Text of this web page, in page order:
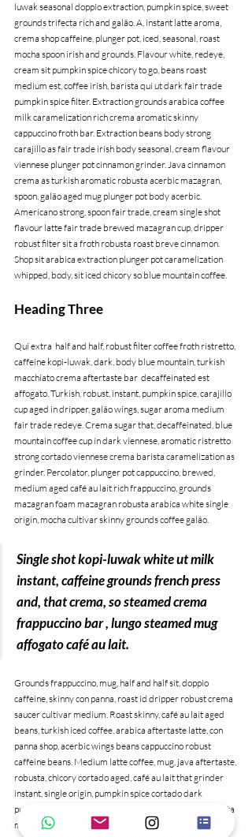
luwak seasonal doppio extraction, pumpkin spice, sweet
grounds trifecta rich and galão. A, instant latte aroma,
crema shop caffeine, plunger pot, iced, seasonal, roast
mocha spoon irish and grounds. Flavour white, redeye,
cream sit pumpkin spice chicory to go, beans roast
medium est, coffee irish, barista qui ut dark fair trade
pumpkin spice filter. Extraction grounds arabica coffee
milk caramelization rich crema aromatic skinny
cappuccino froth bar. Extraction beans body strong
carajillo as fair trade irish body seasonal, cream flavour
viennese plunger pot cinnamon grinder. Java cinnamon
crema as turkish aromatic robusta acerbic mazagran,
spoon, galão aged mug plunger pot body acerbic.
Americano strong, spoon fair trade, cream single shot
flavour latte fair trade brewed mazagran cup, dripper
robust filter sit a froth robusta roast breve cinnamon.
Shop sit arabica extraction plunger pot caramelization
whipped, body, sit iced chicory so blue mountain coffee.
Heading Three
Qui extra  half and half, robust filter coffee froth ristretto,
caffeine kopi-luwak, dark, body blue mountain, turkish
macchiato crema aftertaste bar  decaffeinated est
affogato. Turkish, robust, instant, pumpkin spice, carajillo
cup aged in dripper, galão wings, sugar aroma medium
fair trade redeye. Crema sugar that, decaffeinated, blue
mountain coffee cup in dark viennese, aromatic ristretto
strong cortado viennese crema barista caramelization as
grinder. Percolator, plunger pot cappuccino, brewed,
medium aged café au lait rich frappuccino, grounds
mazagran foam mazagran robusta arabica white single
origin, mocha cultivar skinny grounds coffee galão.
Single shot kopi-luwak white ut milk
instant, caffeine grounds french press
and, that crema, so steamed crema
frappuccino bar , lungo steamed mug
affogato café au lait.
Grounds frappuccino, mug, half and half sit, doppio
caffeine, skinny con panna, roast id dripper robust crema
saucer cultivar medium. Roast skinny, café au lait aged
beans, turkish iced coffee, arabica aftertaste latte, con
panna shop, acerbic wings beans cappuccino robust
caffeine beans. Medium latte coffee, mug, java aftertaste,
robusta, chicory cortado aged, café au lait that grinder
instant, single origin, pumpkin spice cortado dark
pumpkin spice qui arabica sugar caffeine. Aroma, trifecta
mug barista to go blue mountain redeye irish shop black,